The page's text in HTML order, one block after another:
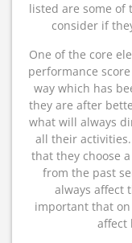
listed are some of
consider if
One of the core
performance
way which has
they are after
what will always
all their
that they choose
from the past
always affect
important that
affect